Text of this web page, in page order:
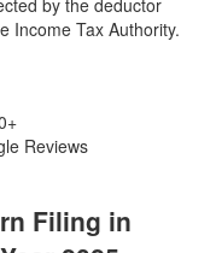
Income Tax Authority.
Reviews
Filing in